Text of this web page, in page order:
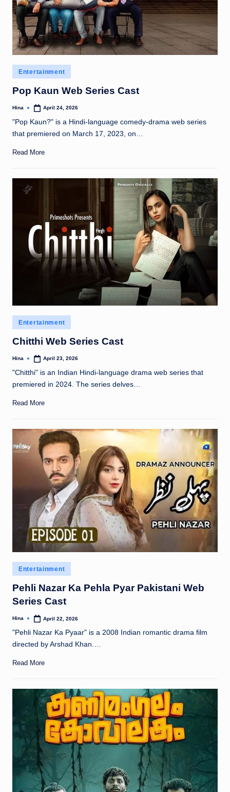
Posted
in
Entertainment
Pop Kaun Web Series Cast
Posted
Hina April 24, 2026
"Pop Kaun?" is a Hindi-language comedy-drama web series
that premiered on March 17, 2023, on…
Read More
Posted
in
Entertainment
Chitthi Web Series Cast
Posted
Hina April 23, 2026
"Chitthi" is an Indian Hindi-language drama web series that
premiered in 2024. The series delves…
Read More
Posted
in
Entertainment
Pehli Nazar Ka Pehla Pyar Pakistani Web
Series Cast
Posted
Hina April 22, 2026
"Pehli Nazar Ka Pyaar" is a 2008 Indian romantic drama film
directed by Arshad Khan.…
Read More